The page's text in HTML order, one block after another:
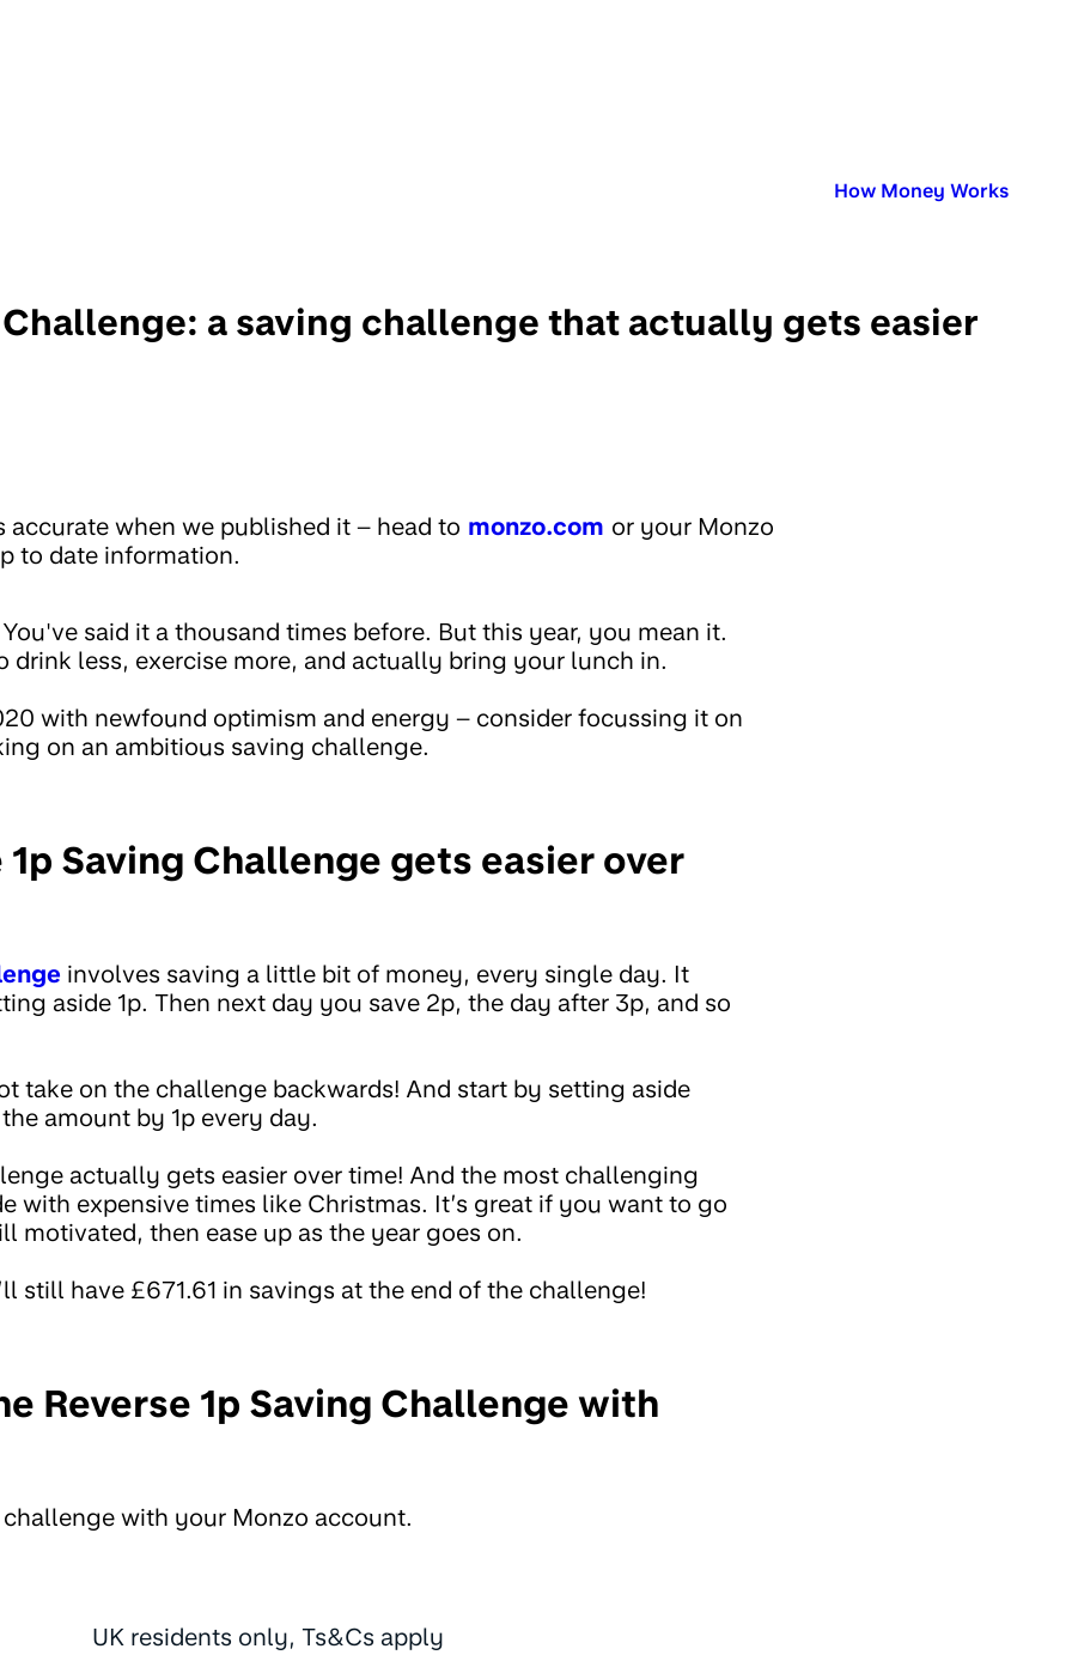
Published in:
How Money Works
Challenge: a saving challenge that actually gets easier
accurate when we published it – head to monzo.com or your Monzo
to date information.
said it a thousand times before. But this year, you mean it.
drink less, exercise more, and actually bring your lunch in.
with newfound optimism and energy – consider focussing it on
on an ambitious saving challenge.
1p Saving Challenge gets easier over
involves saving a little bit of money, every single day. It
aside 1p. Then next day you save 2p, the day after 3p, and so
take on the challenge backwards! And start by setting aside
amount by 1p every day.
actually gets easier over time! And the most challenging
with expensive times like Christmas. It’s great if you want to go
motivated, then ease up as the year goes on.
still have £671.61 in savings at the end of the challenge!
Reverse 1p Saving Challenge with
with your Monzo account.
UK residents only, Ts&Cs apply